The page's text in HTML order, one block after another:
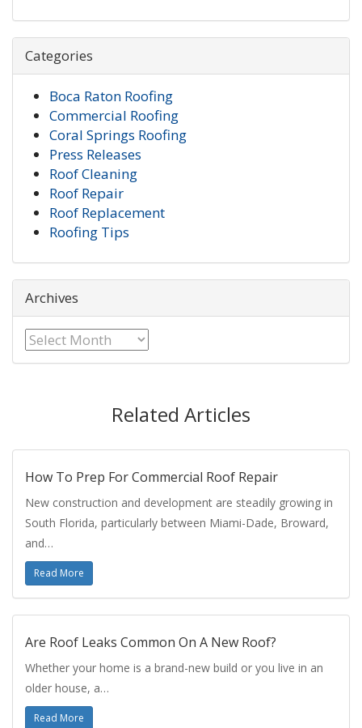
Categories
Boca Raton Roofing
Commercial Roofing
Coral Springs Roofing
Press Releases
Roof Cleaning
Roof Repair
Roof Replacement
Roofing Tips
Archives
Archives
Related Articles
How To Prep For Commercial Roof Repair
New construction and development are steadily growing in
South Florida, particularly between Miami-Dade, Broward,
and…
Read More
Are Roof Leaks Common On A New Roof?
Whether your home is a brand-new build or you live in an
older house, a…
Read More